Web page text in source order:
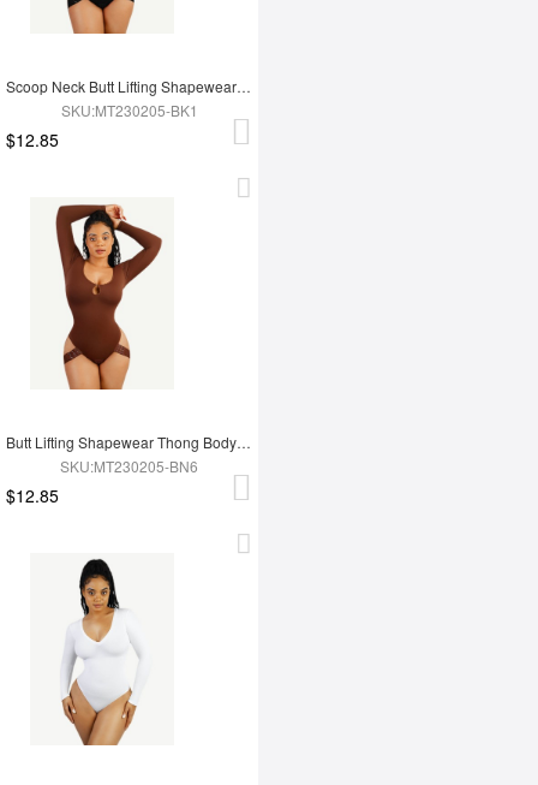
Scoop Neck Butt Lifting Shapewear Thong Bodysuit
SKU:MT230205-BK1
$12.85
Butt Lifting Shapewear Thong Bodysuit
SKU:MT230205-BN6
$12.85